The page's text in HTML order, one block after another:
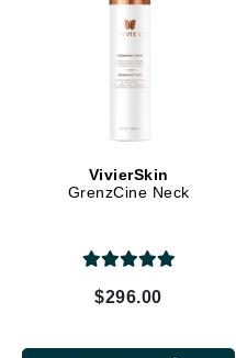
VivierSkin
GrenzCine Neck
$296.00